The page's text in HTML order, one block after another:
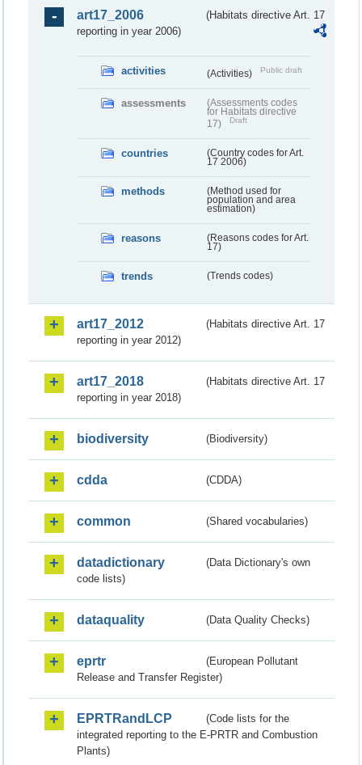
art17_2006
(Habitats directive Art. 17
reporting in year 2006)
activities (Activities) Public draft
assessments
(Assessments codes
for Habitats directive
17)
Draft
countries
(Country codes for Art.
17 2006)
methods
(Method used for
population and area
estimation)
reasons
(Reasons codes for Art.
17)
trends (Trends codes)
art17_2012
(Habitats directive Art. 17
reporting in year 2012)
art17_2018
(Habitats directive Art. 17
reporting in year 2018)
biodiversity (Biodiversity)
cdda (CDDA)
common (Shared vocabularies)
datadictionary
(Data Dictionary's own
code lists)
dataquality (Data Quality Checks)
eprtr
(European Pollutant
Release and Transfer Register)
EPRTRandLCP
(Code lists for the
integrated reporting to the E-PRTR and Combustion
Plants)